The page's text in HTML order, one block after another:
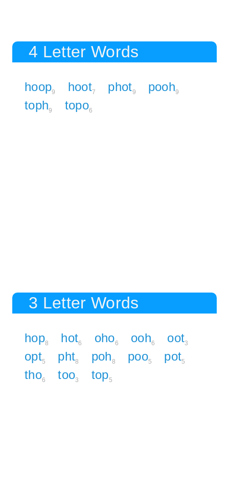
4 Letter Words
hoop9 hoot7 phot9 pooh9
toph9 topo6
3 Letter Words
hop8 hot6 oho6 ooh6 oot3
opt5 pht8 poh8 poo5 pot5
tho6 too3 top5